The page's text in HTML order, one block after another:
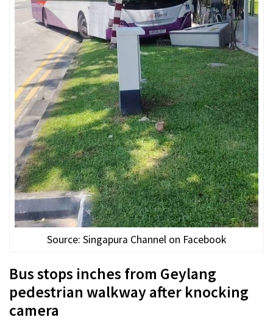
Source: Singapura Channel on Facebook
Bus stops inches from Geylang
pedestrian walkway after knocking
camera